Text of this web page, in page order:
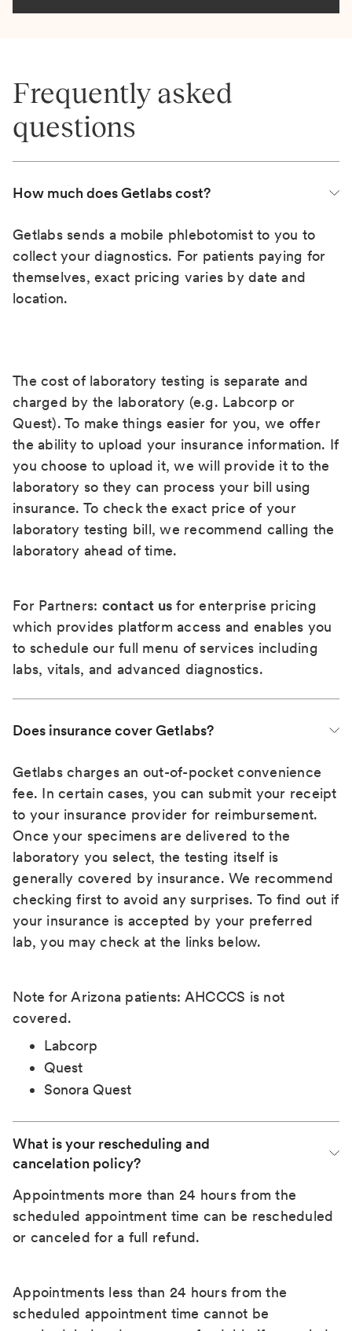
Frequently asked
questions
How much does Getlabs cost?
Getlabs sends a mobile phlebotomist to you to
collect your diagnostics. For patients paying for
themselves, exact pricing varies by date and
location.
The cost of laboratory testing is separate and
charged by the laboratory (e.g. Labcorp or
Quest). To make things easier for you, we offer
the ability to upload your insurance information. If
you choose to upload it, we will provide it to the
laboratory so they can process your bill using
insurance. To check the exact price of your
laboratory testing bill, we recommend calling the
laboratory ahead of time.
For Partners: contact us for enterprise pricing
which provides platform access and enables you
to schedule our full menu of services including
labs, vitals, and advanced diagnostics.
Does insurance cover Getlabs?
Getlabs charges an out-of-pocket convenience
fee. In certain cases, you can submit your receipt
to your insurance provider for reimbursement.
Once your specimens are delivered to the
laboratory you select, the testing itself is
generally covered by insurance. We recommend
checking first to avoid any surprises. To find out if
your insurance is accepted by your preferred
lab, you may check at the links below.
Note for Arizona patients: AHCCCS is not
covered.
Labcorp
Quest
Sonora Quest
What is your rescheduling and
cancelation policy?
Appointments more than 24 hours from the
scheduled appointment time can be rescheduled
or canceled for a full refund.
Appointments less than 24 hours from the
scheduled appointment time cannot be